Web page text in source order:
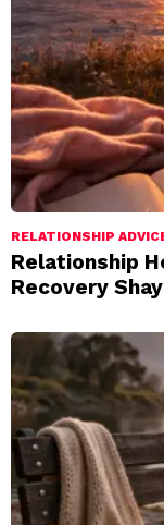
RELATIONSHIP
Relationship
Recovery